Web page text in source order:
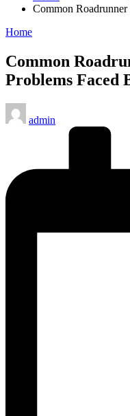
Common
Posted
Home
Common
Problems Faced
Posted
by
admin